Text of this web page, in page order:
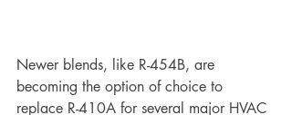
Newer blends, like R-454B, are
becoming the option of choice to
replace R-410A for several major HVAC